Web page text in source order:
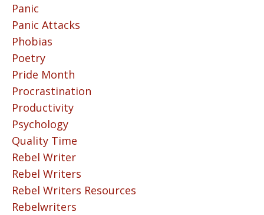
Panic
Panic Attacks
Phobias
Poetry
Pride Month
Procrastination
Productivity
Psychology
Quality Time
Rebel Writer
Rebel Writers
Rebel Writers Resources
Rebelwriters